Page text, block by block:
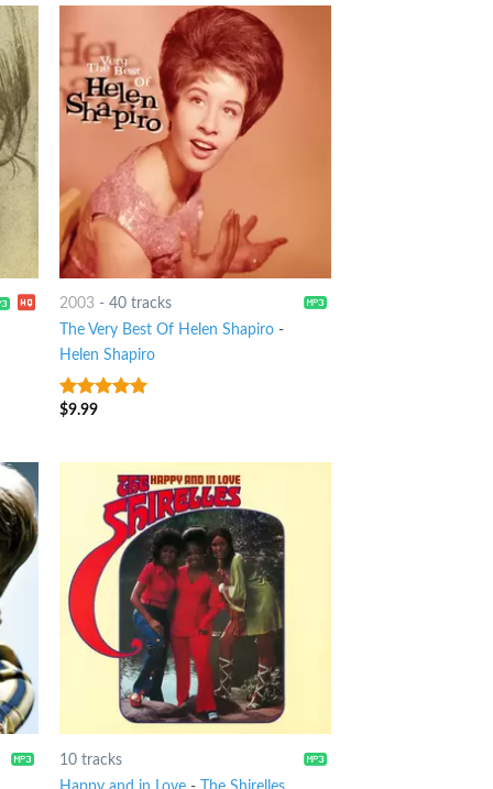
2003 -40 tracks
The Very Best Of Helen Shapiro -
Helen Shapiro
9out of 5
$9.99
10 tracks